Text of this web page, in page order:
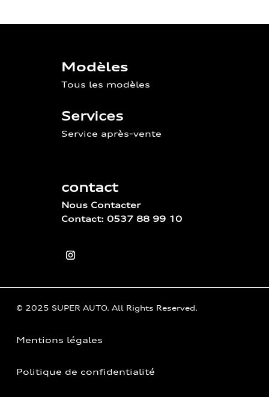
Modèles
Tous les modèles
Services
Service après-vente
contact
Nous Contacter
Contact: 0537 88 99 10
© 2025 SUPER AUTO. All Rights Reserved.
Mentions légales
Politique de confidentialité